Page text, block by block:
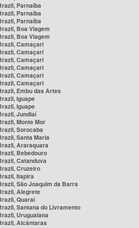
Parnaíba
Parnaíba
Parnaíba
Boa Viagem
Boa Viagem
Camaçari
Camaçari
Camaçari
Camaçari
Camaçari
Camaçari
Embu das Artes
Iguape
Iguape
Jundiaí
Monte Mor
Sorocaba
Santa Maria
Araraquara
Bebedouro
Catanduva
Cruzeiro
Itapira
São Joaquim da Barra
Alegrete
Quaraí
Santana do Livramento
Uruguaiana
Alcântaras